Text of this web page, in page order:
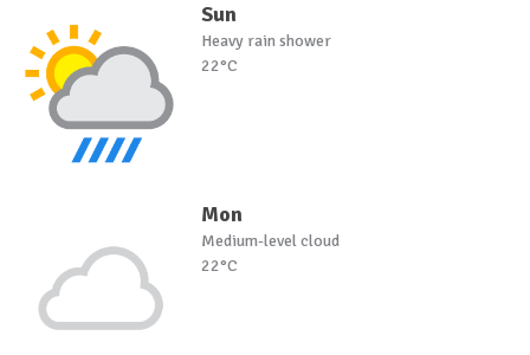
Sun
Heavy rain shower
22°C
Mon
Medium-level cloud
22°C